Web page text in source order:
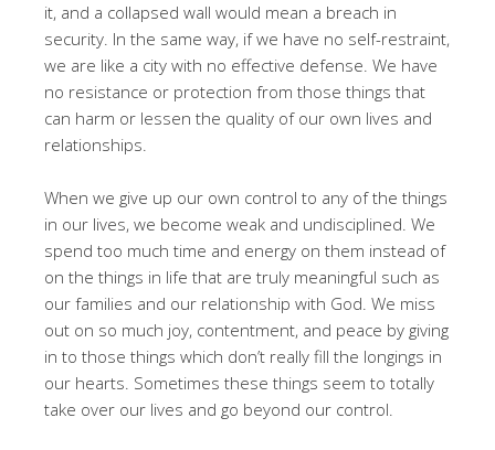
it, and a collapsed wall would mean a breach in
security. In the same way, if we have no self-restraint,
we are like a city with no effective defense. We have
no resistance or protection from those things that
can harm or lessen the quality of our own lives and
relationships.
When we give up our own control to any of the things
in our lives, we become weak and undisciplined. We
spend too much time and energy on them instead of
on the things in life that are truly meaningful such as
our families and our relationship with God. We miss
out on so much joy, contentment, and peace by giving
in to those things which don’t really fill the longings in
our hearts. Sometimes these things seem to totally
take over our lives and go beyond our control.